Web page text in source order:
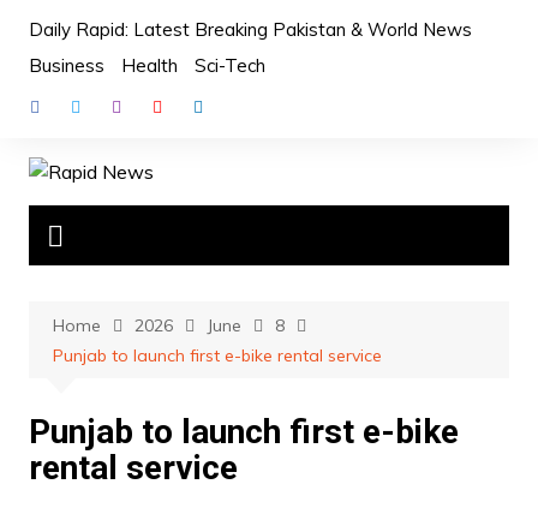
content
Daily Rapid: Latest Breaking Pakistan & World News
Business
Health Sci-Tech
Home 2026 June
8
Punjab to launch first e-bike rental service
Punjab to launch first e-bike
rental service